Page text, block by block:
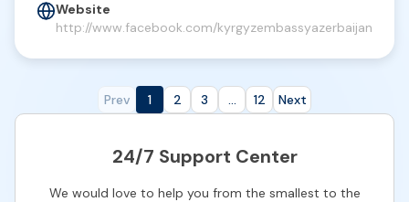
Website
http://www.facebook.com/kyrgyzembassyazerbaijan
Prev 1 2 3 ... 12 Next
24/7 Support Center
We would love to help you from the smallest to the